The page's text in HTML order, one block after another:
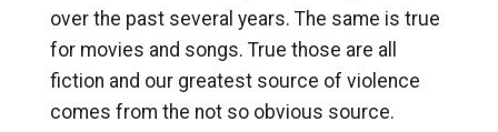
over the past several years. The same is true
for movies and songs. True those are all
fiction and our greatest source of violence
comes from the not so obvious source.